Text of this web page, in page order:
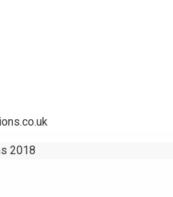
2018